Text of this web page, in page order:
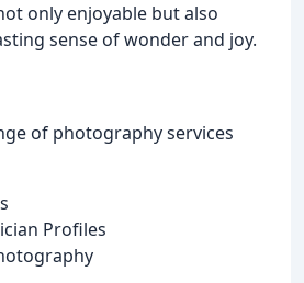
only enjoyable but also
sense of wonder and joy.
of photography services
Profiles